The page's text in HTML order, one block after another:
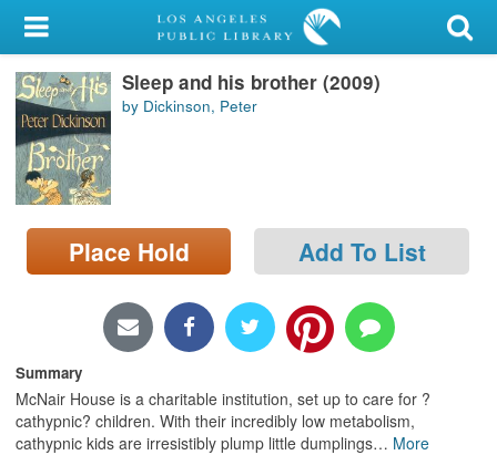
My Account
Library Card
Sign In
Search
Locations/Hours (external
page)
Sleep and his brother (2009)
by Dickinson, Peter
Place Hold Add To List
Summary
McNair House is a charitable institution, set up to care for ?
cathypnic? children. With their incredibly low metabolism,
cathypnic kids are irresistibly plump little dumplings… More